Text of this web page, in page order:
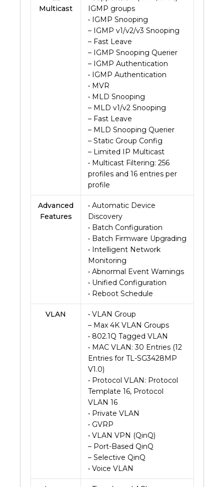
Multicast
IGMP groups
• IGMP Snooping
– IGMP v1/v2/v3 Snooping
– Fast Leave
– IGMP Snooping Querier
– IGMP Authentication
• IGMP Authentication
• MVR
• MLD Snooping
– MLD v1/v2 Snooping
– Fast Leave
– MLD Snooping Querier
– Static Group Config
– Limited IP Multicast
• Multicast Filtering: 256
profiles and 16 entries per
profile
Advanced
Features
• Automatic Device
Discovery
• Batch Configuration
• Batch Firmware Upgrading
• Intelligent Network
Monitoring
• Abnormal Event Warnings
• Unified Configuration
• Reboot Schedule
VLAN
• VLAN Group
– Max 4K VLAN Groups
• 802.1Q Tagged VLAN
• MAC VLAN: 30 Entries (12
Entries for TL-SG3428MP
V1.0)
• Protocol VLAN: Protocol
Template 16, Protocol
VLAN 16
• Private VLAN
• GVRP
• VLAN VPN (QinQ)
– Port-Based QinQ
– Selective QinQ
• Voice VLAN